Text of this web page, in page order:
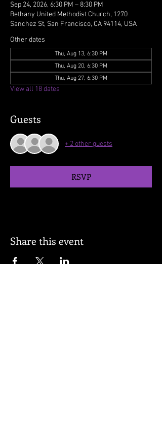
Sep 24, 2026, 6:30 PM – 8:30 PM
Bethany United Methodist Church, 1270
Sanchez St, San Francisco, CA 94114, USA
Other dates
Thu, Aug 13, 6:30 PM
Thu, Aug 20, 6:30 PM
Thu, Aug 27, 6:30 PM
View all 18 dates
Guests
+ 2 other guests
RSVP
Share this event